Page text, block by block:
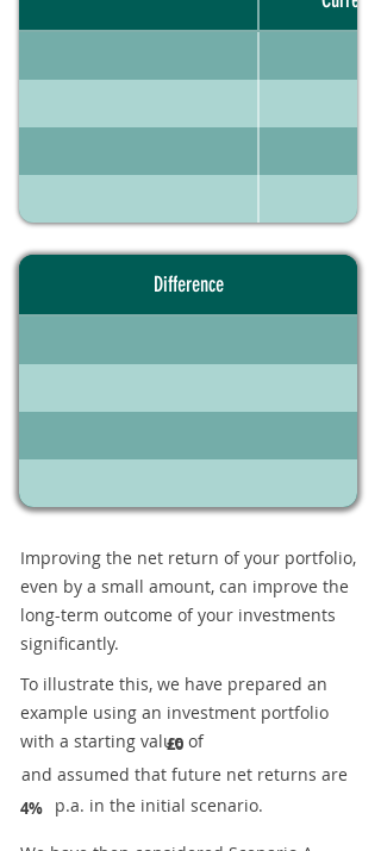
Difference
Improving the net return of your portfolio,
even by a small amount, can improve the
long-term outcome of your investments
significantly.
To illustrate this, we have prepared an
example using an investment portfolio
with a starting value of
£0
and assumed that future net returns are
4% p.a. in the initial scenario.